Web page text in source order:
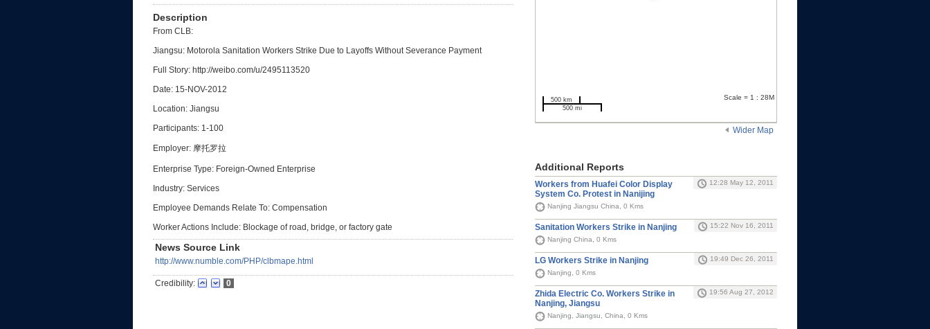
Description
From CLB:
Jiangsu: Motorola Sanitation Workers Strike Due to Layoffs Without Severance Payment
Full Story: http://weibo.com/u/2495113520
Date: 15-NOV-2012
Location: Jiangsu
Participants: 1-100
Employer: 摩托罗拉
Enterprise Type: Foreign-Owned Enterprise
Industry: Services
Employee Demands Relate To: Compensation
Worker Actions Include: Blockage of road, bridge, or factory gate
News Source Link
http://www.numble.com/PHP/clbmape.html
Credibility: 0
500 km
500 mi
Scale = 1 : 28M
Wider Map
Additional Reports
Workers from Huafei Color Display
System Co. Protest in Nanijing
12:28 May 12, 2011
Nanjing Jiangsu China, 0 Kms
Sanitation Workers Strike in Nanjing
15:22 Nov 16, 2011
Nanjing China, 0 Kms
LG Workers Strike in Nanjing
19:49 Dec 26, 2011
Nanjing, 0 Kms
Zhida Electric Co. Workers Strike in
Nanjing, Jiangsu
19:56 Aug 27, 2012
Nanjing, Jiangsu, China, 0 Kms